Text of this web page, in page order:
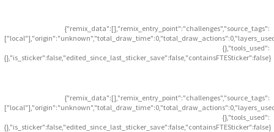
{"remix_data":[],"remix_entry_point":"challenges","source_tags":
{},"tools_used":
{},"is_sticker":false,"edited_since_last_sticker_save":false,"containsFTESticker":false}
{"remix_data":[],"remix_entry_point":"challenges","source_tags":
{},"tools_used":
{},"is_sticker":false,"edited_since_last_sticker_save":false,"containsFTESticker":false}